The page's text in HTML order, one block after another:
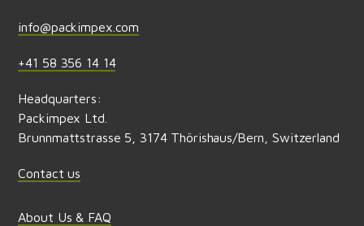
info@packimpex.com
+41 58 356 14 14
Headquarters:
Packimpex Ltd.
Brunnmattstrasse 5, 3174 Thörishaus/Bern, Switzerland
Contact us
About Us & FAQ